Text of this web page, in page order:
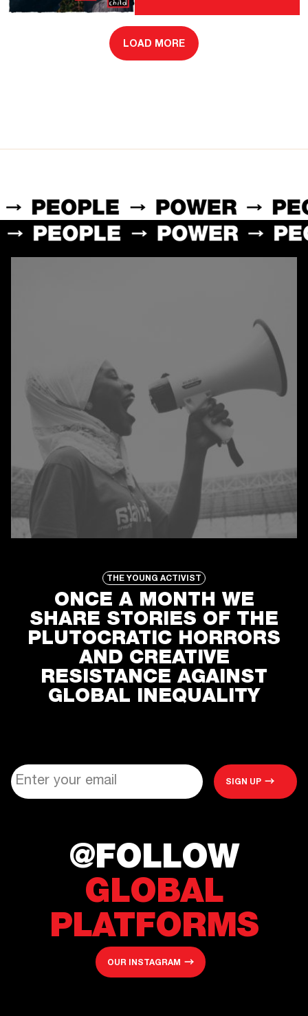
LOAD MORE
ONCE A MONTH WE
SHARE STORIES OF THE
PLUTOCRATIC HORRORS
AND CREATIVE
RESISTANCE AGAINST
GLOBAL INEQUALITY
@FOLLOW
GLOBAL
PLATFORMS
OUR INSTAGRAM